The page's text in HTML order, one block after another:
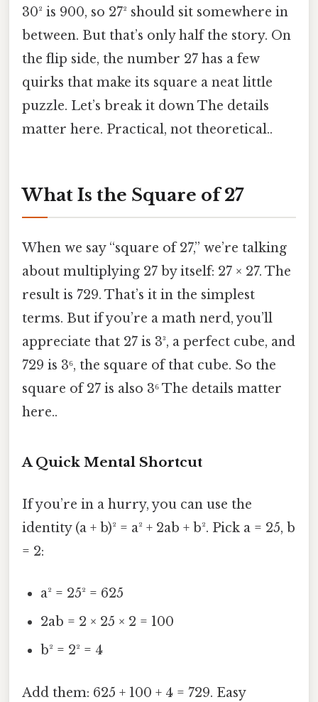
30² is 900, so 27² should sit somewhere in
between. But that’s only half the story. On
the flip side, the number 27 has a few
quirks that make its square a neat little
puzzle. Let’s break it down The details
matter here. Practical, not theoretical..
What Is the Square of 27
When we say “square of 27,” we’re talking
about multiplying 27 by itself: 27 × 27. The
result is 729. That’s it in the simplest
terms. But if you’re a math nerd, you’ll
appreciate that 27 is 3³, a perfect cube, and
729 is 3⁶, the square of that cube. So the
square of 27 is also 3⁶ The details matter
here..
A Quick Mental Shortcut
If you’re in a hurry, you can use the
identity (a + b)² = a² + 2ab + b². Pick a = 25, b
= 2:
a² = 25² = 625
2ab = 2 × 25 × 2 = 100
b² = 2² = 4
Add them: 625 + 100 + 4 = 729. Easy